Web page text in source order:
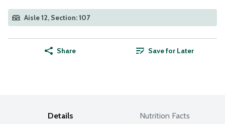
Aisle 12, Section: 107
Share Save for Later
Details Nutrition Facts